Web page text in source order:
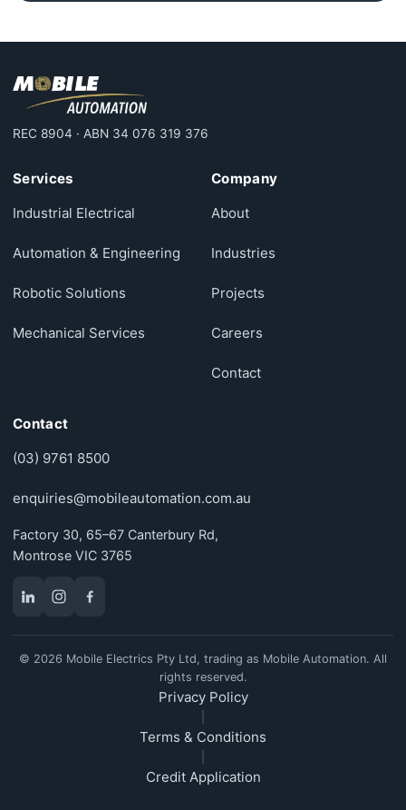
REC 8904 · ABN 34 076 319 376
Services
Industrial Electrical
Automation & Engineering
Robotic Solutions
Mechanical Services
Company
About
Industries
Projects
Careers
Contact
Contact
(03) 9761 8500
enquiries@mobileautomation.com.au
Factory 30, 65–67 Canterbury Rd,
Montrose VIC 3765
© 2026 Mobile Electrics Pty Ltd, trading as Mobile Automation. All
rights reserved.
Privacy Policy
Terms & Conditions
Credit Application